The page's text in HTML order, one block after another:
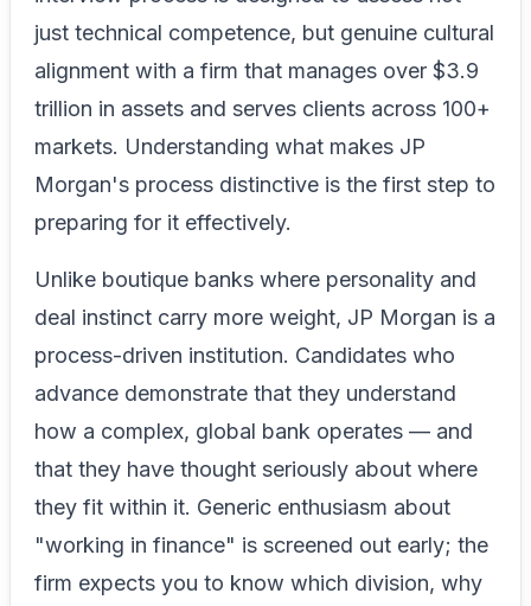
just technical competence, but genuine cultural
alignment with a firm that manages over $3.9
trillion in assets and serves clients across 100+
markets. Understanding what makes JP
Morgan's process distinctive is the first step to
preparing for it effectively.
Unlike boutique banks where personality and
deal instinct carry more weight, JP Morgan is a
process-driven institution. Candidates who
advance demonstrate that they understand
how a complex, global bank operates — and
that they have thought seriously about where
they fit within it. Generic enthusiasm about
"working in finance" is screened out early; the
firm expects you to know which division, why